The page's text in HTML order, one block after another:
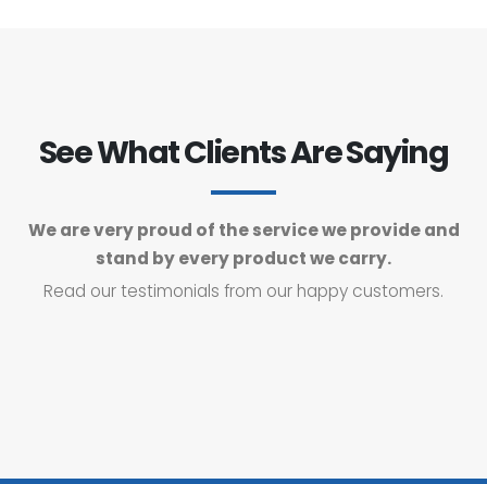
See What Clients Are Saying
We are very proud of the service we provide and
stand by every product we carry.
Read our testimonials from our happy customers.